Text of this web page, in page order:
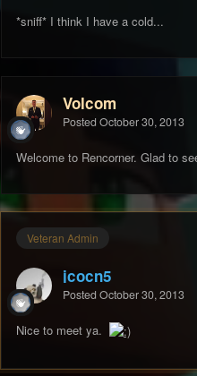
*sniff* I think I have a cold...
Volcom
Posted October 30, 2013
Welcome to Rencorner. Glad to
Veteran Admin
jcocn5
Posted October 30, 2013
Nice to meet ya.